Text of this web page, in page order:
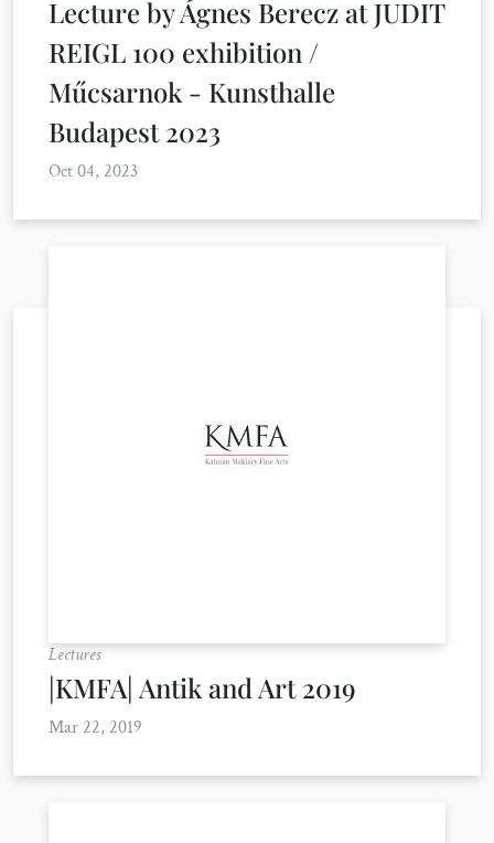
Lecture by Ágnes Berecz at JUDIT
REIGL 100 exhibition /
Műcsarnok - Kunsthalle
Budapest 2023
Oct 04, 2023
Lectures
|KMFA| Antik and Art 2019
Mar 22, 2019